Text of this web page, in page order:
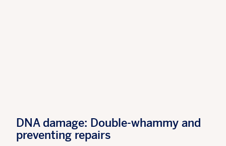
DNA damage: Double-whammy and
preventing repairs